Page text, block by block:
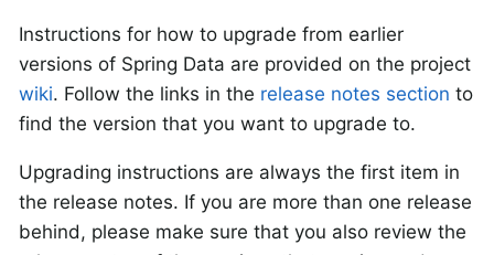
Instructions for how to upgrade from earlier
versions of Spring Data are provided on the project
wiki. Follow the links in the release notes section to
find the version that you want to upgrade to.
Upgrading instructions are always the first item in
the release notes. If you are more than one release
behind, please make sure that you also review the